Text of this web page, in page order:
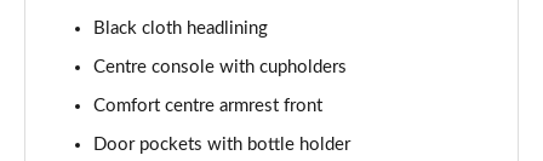
60 TFSI e Quattro S Line 4dr Tiptronic [C+S]
L 60 TFSI e Quattro S Line 4dr Tiptronic [C+S]
Black cloth headlining
Centre console with cupholders
Comfort centre armrest front
Door pockets with bottle holder